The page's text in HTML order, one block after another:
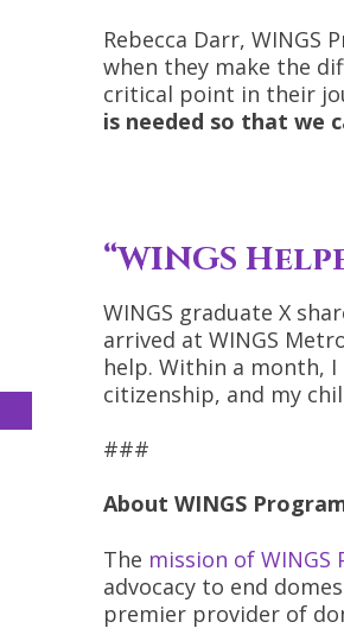
Rebecca Darr, WINGS
when they make the
critical point in their
is needed so that we
“WINGS
WINGS graduate X
arrived at WINGS
help. Within a month,
citizenship, and my
###
About WINGS
The mission of WINGS
advocacy to end
premier provider of